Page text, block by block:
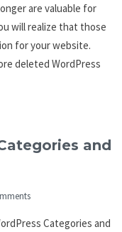
are valuable for
will realize that those
for your website.
deleted WordPress
and
Categories and